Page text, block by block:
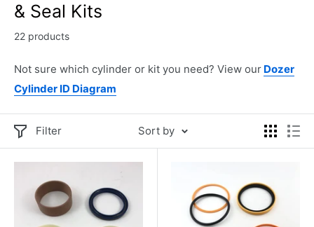
& Seal Kits
22 products
Not sure which cylinder or kit you need? View our Dozer
Cylinder ID Diagram
Filter Sort by